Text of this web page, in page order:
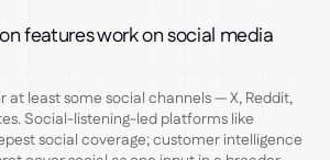
features work on social media
at least some social channels — X, Reddit,
Social-listening-led platforms like
social coverage; customer intelligence